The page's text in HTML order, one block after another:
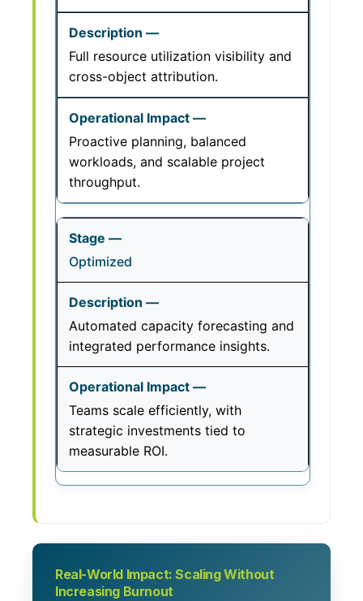
Full resource utilization visibility and
cross-object attribution.
Proactive planning, balanced
workloads, and scalable project
throughput.
Optimized
Automated capacity forecasting and
integrated performance insights.
Teams scale efficiently, with
strategic investments tied to
measurable ROI.
Real-World Impact: Scaling Without
Increasing Burnout